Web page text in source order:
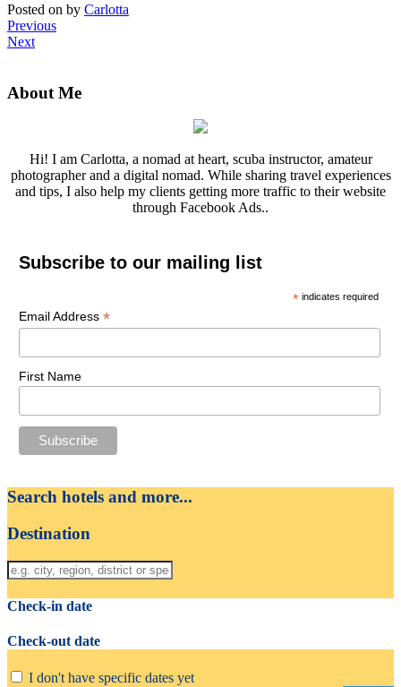
Posted on by Carlotta
Previous
Next
About Me
Hi! I am Carlotta, a nomad at heart, scuba instructor, amateur
photographer and a digital nomad. While sharing travel experiences
and tips, I also help my clients getting more traffic to their website
through Facebook Ads..
Subscribe to our mailing list
* indicates required
Email Address *
First Name
Search hotels and more...
Destination
Check-in date
Check-out date
I don't have specific dates yet